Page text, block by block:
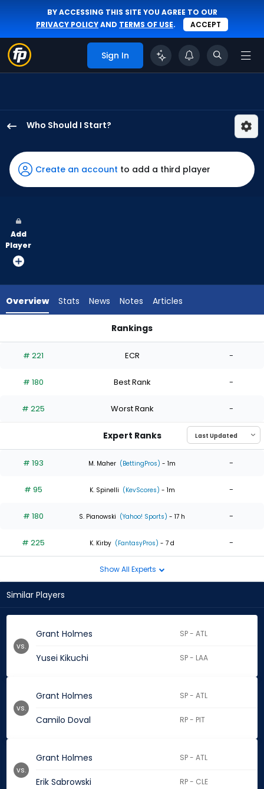
BY ACCESSING THIS SITE YOU AGREE TO OUR
PRIVACY POLICYAND TERMS OF USE. ACCEPT
Sign In
Who Should I Start?
Holmes
has
100
vote
from
experts.
has
percent
the
0
of
experts
Create an account to add a third player
Add
Player
Overview Stats News Notes Articles
Rankings
# 221 ECR -
# 180 Best Rank -
# 225 Worst Rank -
Expert Ranks
# 193 M. Maher (BettingPros) - 1m -
# 95 K. Spinelli (KevScores) - 1m -
# 180 S. Pianowski (Yahoo! Sports) - 17 h -
# 225 K. Kirby (FantasyPros) - 7 d -
Show All Experts
Similar Players
Grant Holmes SP - ATL
Yusei Kikuchi SP - LAA
vs.
Grant Holmes SP - ATL
Camilo Doval RP - PIT
vs.
Grant Holmes SP - ATL
Erik Sabrowski RP - CLE
vs.